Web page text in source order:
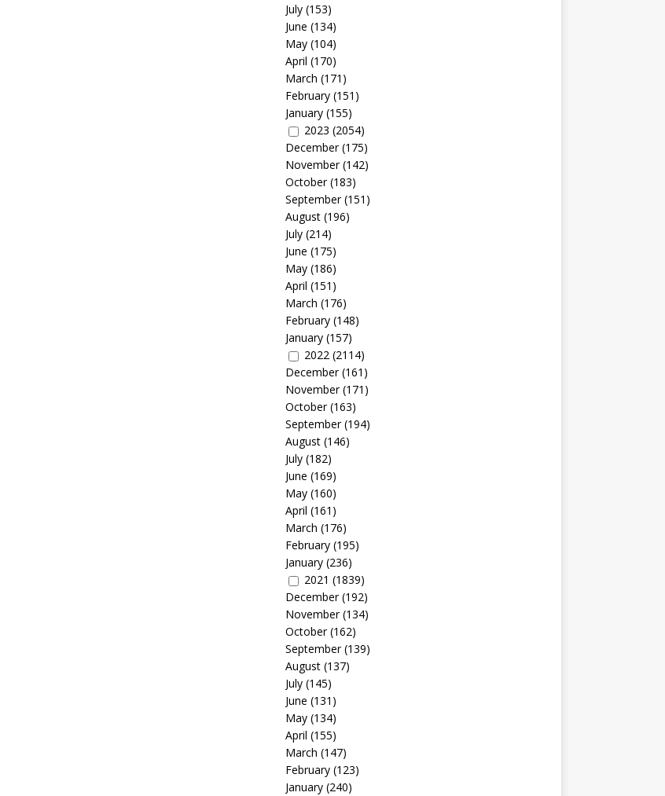
July(153)
June (134)
May(104)
April (170)
March (171)
February(151)
January(155)
2023 (2054)
December(175)
November(142)
October(183)
September(151)
August(196)
July(214)
June (175)
May(186)
April (151)
March (176)
February(148)
January(157)
2022(2114)
December(161)
November(171)
October(163)
September(194)
August(146)
July(182)
June (169)
May(160)
April (161)
March (176)
February(195)
January(236)
2021 (1839)
December(192)
November(134)
October(162)
September(139)
August(137)
July(145)
June (131)
May(134)
April (155)
March (147)
February(123)
January(240)